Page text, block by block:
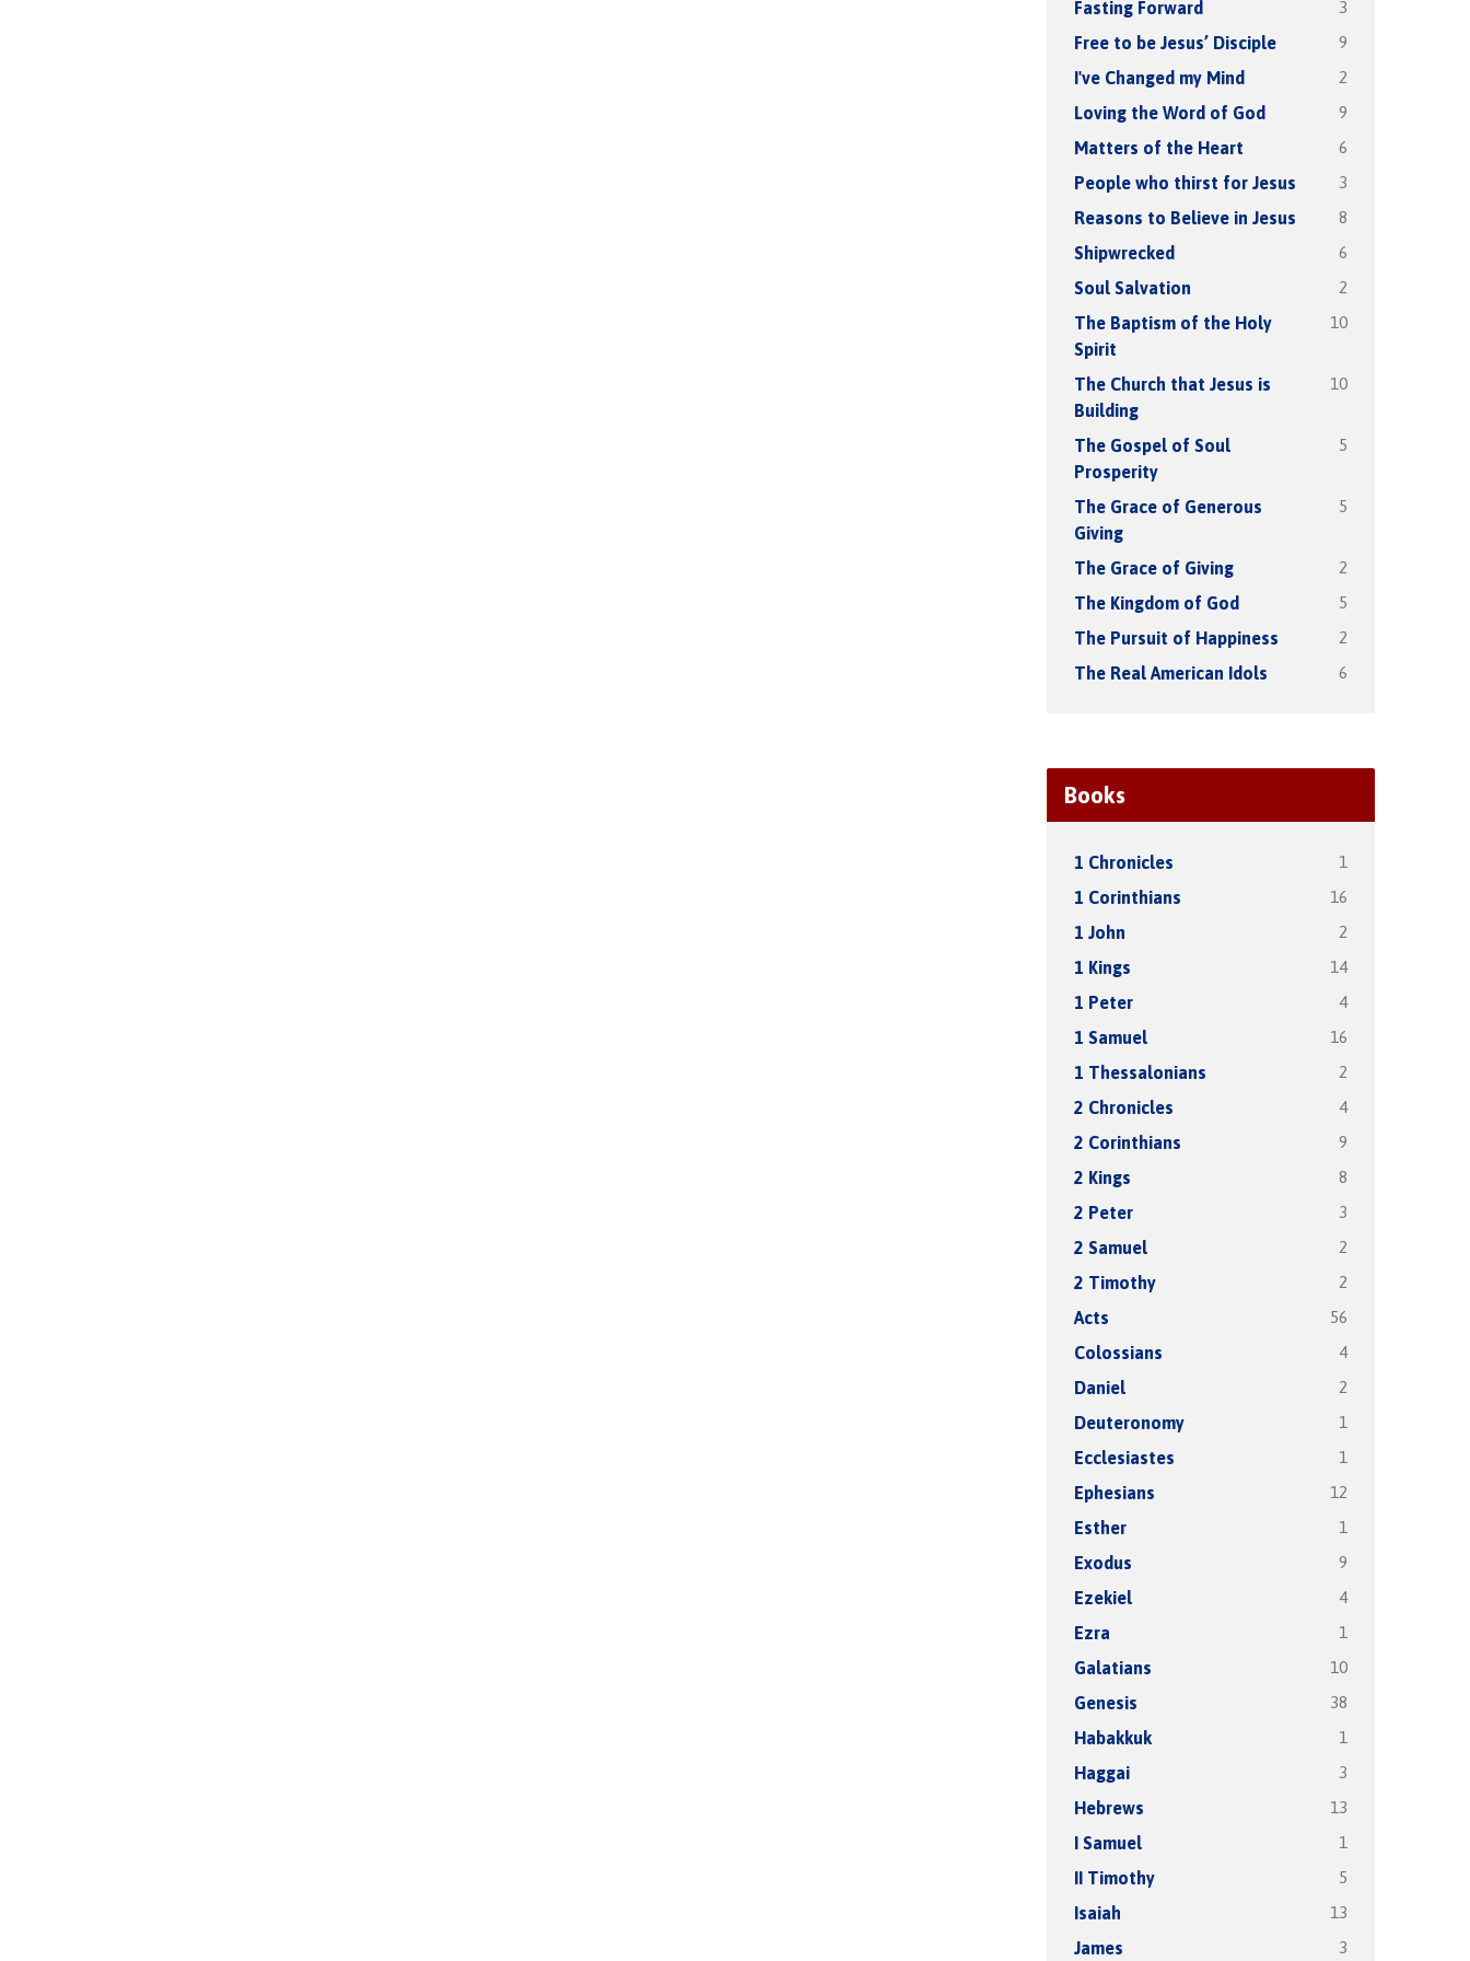
Fasting Forward 3
Free to be Jesus’ Disciple 9
I've Changed my Mind 2
Loving the Word of God 9
Matters of the Heart 6
People who thirst for Jesus 3
Reasons to Believe in Jesus 8
Shipwrecked 6
Soul Salvation 2
The Baptism of the Holy
Spirit
10
The Church that Jesus is
Building
10
The Gospel of Soul
Prosperity
5
The Grace of Generous
Giving
5
The Grace of Giving 2
The Kingdom of God 5
The Pursuit of Happiness 2
The Real American Idols 6
Books
1 Chronicles 1
1 Corinthians 16
1 John 2
1 Kings 14
1 Peter 4
1 Samuel 16
1 Thessalonians 2
2 Chronicles 4
2 Corinthians 9
2 Kings 8
2 Peter 3
2 Samuel 2
2 Timothy 2
Acts 56
Colossians 4
Daniel 2
Deuteronomy 1
Ecclesiastes 1
Ephesians 12
Esther 1
Exodus 9
Ezekiel 4
Ezra 1
Galatians 10
Genesis 38
Habakkuk 1
Haggai 3
Hebrews 13
I Samuel 1
II Timothy 5
Isaiah 13
James 3